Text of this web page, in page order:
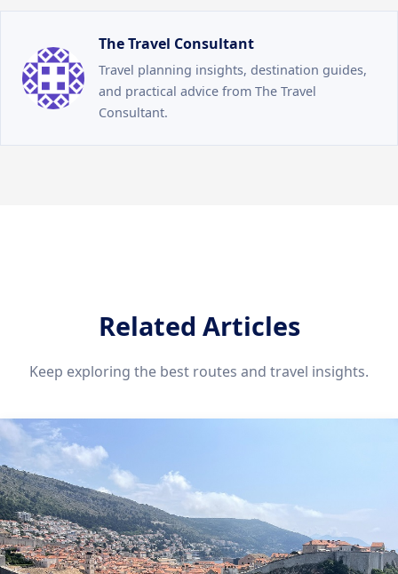
The Travel Consultant
Travel planning insights, destination guides,
and practical advice from The Travel
Consultant.
Related Articles
Keep exploring the best routes and travel insights.